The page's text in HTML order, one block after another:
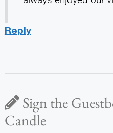
Reply
Sign the
Candle